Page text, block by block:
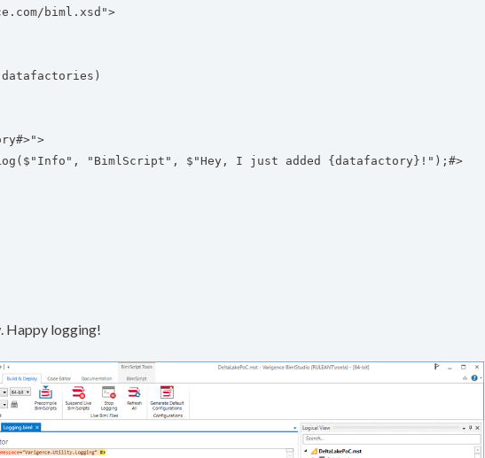
biml.xsd">
"BimlScript", $"Hey, I just added {datafactory}!");#>
Happy logging!